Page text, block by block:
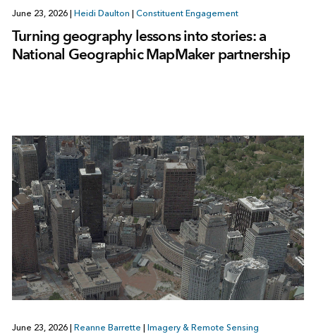
June 23, 2026 Heidi Daulton Constituent Engagement
Turning geography lessons into stories: a
National Geographic MapMaker partnership
June 23, 2026 Reanne Barrette Imagery & Remote Sensing